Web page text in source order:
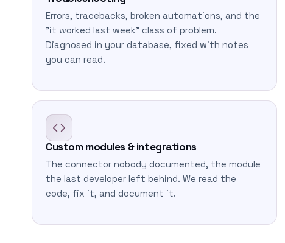
Errors, tracebacks, broken automations, and the
"it worked last week" class of problem.
Diagnosed in your database, fixed with notes
you can read.
Custom modules & integrations
The connector nobody documented, the module
the last developer left behind. We read the
code, fix it, and document it.